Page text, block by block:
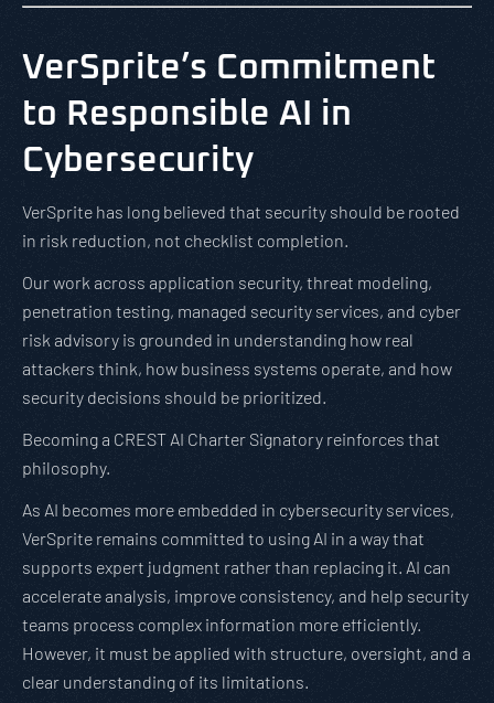
VerSprite’s Commitment
to Responsible AI in
Cybersecurity
VerSprite has long believed that security should be rooted
in risk reduction, not checklist completion.
Our work across application security, threat modeling,
penetration testing, managed security services, and cyber
risk advisory is grounded in understanding how real
attackers think, how business systems operate, and how
security decisions should be prioritized.
Becoming a CREST AI Charter Signatory reinforces that
philosophy.
As AI becomes more embedded in cybersecurity services,
VerSprite remains committed to using AI in a way that
supports expert judgment rather than replacing it. AI can
accelerate analysis, improve consistency, and help security
teams process complex information more efficiently.
However, it must be applied with structure, oversight, and a
clear understanding of its limitations.